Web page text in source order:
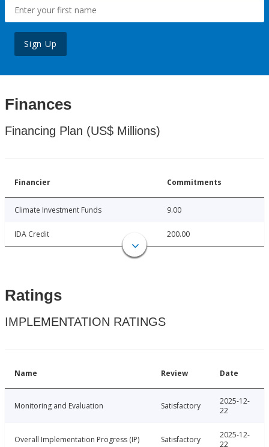
Sign Up
Finances
Financing Plan (US$ Millions)
Financier Commitments
Climate Investment Funds 9.00
IDA Credit 200.00
Ratings
IMPLEMENTATION RATINGS
Name Review Date
Monitoring and Evaluation Satisfactory
2025-12-
22
Overall Implementation Progress (IP) Satisfactory
2025-12-
22